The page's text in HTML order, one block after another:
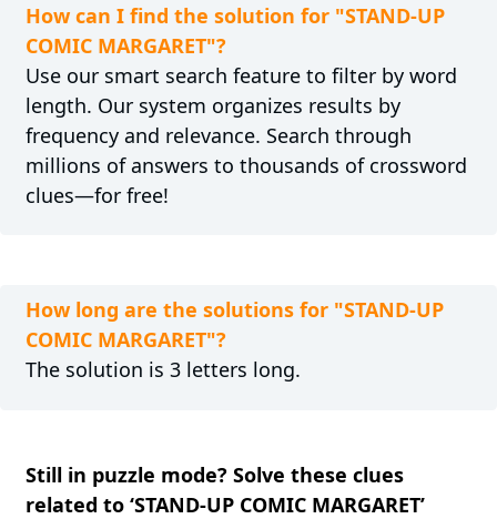
How can I find the solution for "STAND-UP
COMIC MARGARET"?
Use our smart search feature to filter by word
length. Our system organizes results by
frequency and relevance. Search through
millions of answers to thousands of crossword
clues—for free!
How long are the solutions for "STAND-UP
COMIC MARGARET"?
The solution is 3 letters long.
Still in puzzle mode? Solve these clues
related to ‘STAND-UP COMIC MARGARET’